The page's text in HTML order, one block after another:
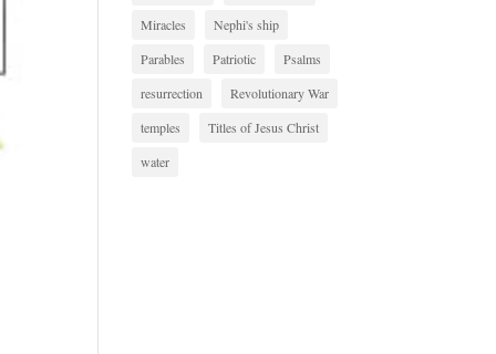
Miracles
Nephi's ship
Parables
Patriotic
Psalms
resurrection
Revolutionary War
temples
Titles of Jesus Christ
water